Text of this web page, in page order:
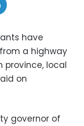
have
a highway
province, local
on
governor of